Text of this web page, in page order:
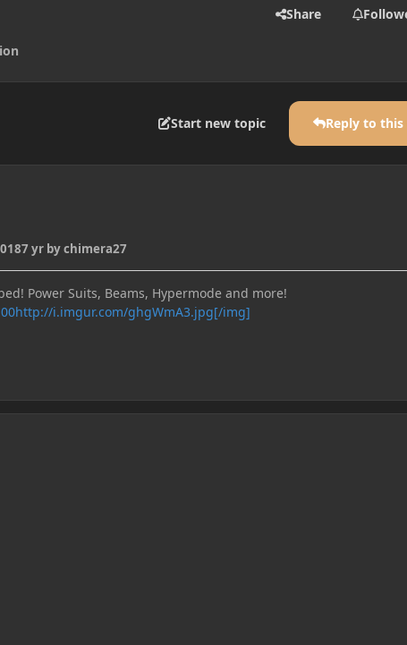
Share
Start new topic Reply to
7 yrby chimera27
Power Suits, Beams, Hypermode and more!
http://i.imgur.com/ghgWmA3.jpg[/img]